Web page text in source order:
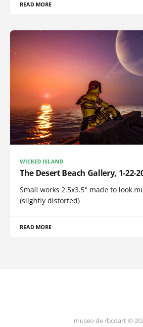
READ MORE
WICKED ISLAND
The Desert Beach Gallery, 1-22-
Small works 2.5x3.5" made to look
(slightly distorted)
READ MORE
museo de rbcdart ©